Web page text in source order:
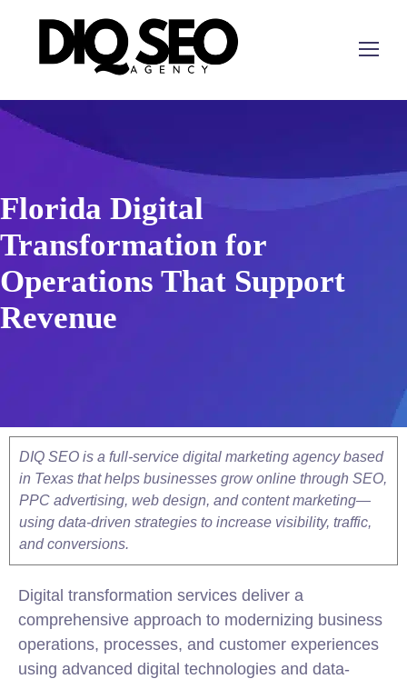
Florida Digital
Transformation for
Operations That Support
Revenue
DIQ SEO is a full-service digital marketing agency based
in Texas that helps businesses grow online through SEO,
PPC advertising, web design, and content marketing—
using data-driven strategies to increase visibility, traffic,
and conversions.
Digital transformation services deliver a
comprehensive approach to modernizing business
operations, processes, and customer experiences
using advanced digital technologies and data-